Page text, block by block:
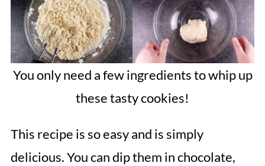
You only need a few ingredients to whip up
these tasty cookies!
This recipe is so easy and is simply
delicious. You can dip them in chocolate,